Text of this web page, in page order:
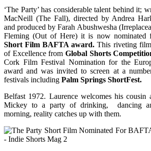
‘The Party’ has considerable talent behind it;
MacNeill (The Fall), directed by Andrea
and produced by Farah Abushwesha
Fleming (Out of Here) it is now nominated
Short Film BAFTA award. This riveting
of Excellence from Global Shorts
Cork Film Festival Nomination for the
award and was invited to screen at a
festivals including Palm Springs ShortFest.
Belfast 1972. Laurence welcomes his cousin
Mickey to a party of drinking, dancing
morning, reality catches up with them.